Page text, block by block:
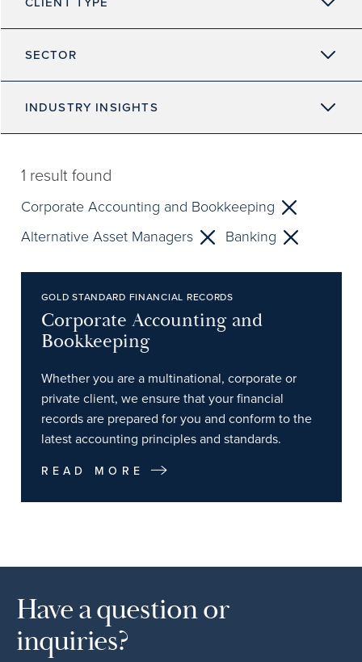
SECTOR
INDUSTRY INSIGHTS
1 result found
Corporate Accounting and Bookkeeping
Alternative Asset Managers
Banking
GOLD STANDARD FINANCIAL RECORDS
Corporate Accounting and
Bookkeeping
Whether you are a multinational, corporate or
private client, we ensure that your financial
records are prepared for you and conform to the
latest accounting principles and standards.
READ MORE
Have a question or
inquiries?